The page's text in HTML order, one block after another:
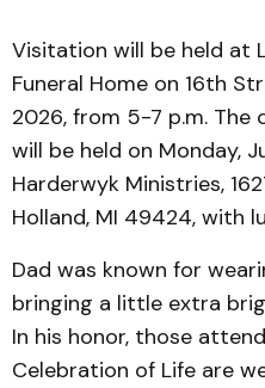
Visitation will be held at
Funeral Home on 16th
2026, from 5-7 p.m. The
will be held on Monday,
Harderwyk Ministries,
Holland, MI 49424, with
Dad was known for
bringing a little extra
In his honor, those
Celebration of Life are